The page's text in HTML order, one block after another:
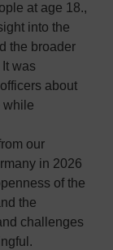
at age 18.,
into the
the broader
was
about
while
our
in 2026
of the
the
challenges